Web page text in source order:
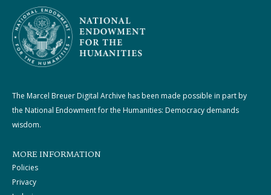
The Marcel Breuer Digital Archive has been made possible in part by
the National Endowment for the Humanities: Democracy demands
wisdom.
MORE INFORMATION
Policies
Privacy